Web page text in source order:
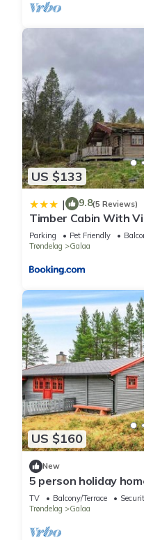
US $133
| 9.8(5 Reviews)
Timber Cabin With
Parking Pet Friendly
Trøndelag
Galaa
US $160
New
5 person holiday
TV Balcony/Terrace
Trøndelag
Galaa